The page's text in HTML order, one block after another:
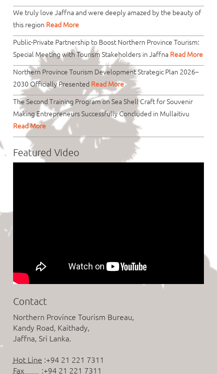
We truly love Jaffna and were deeply amazed by the beauty of
this region Read More
Public-Private Partnership to Boost Northern Province Tourism:
Special Meeting with Tourism Stakeholders in Jaffna Read More
Northern Province Tourism Development Strategic Plan 2026–
2030 Officially Presented Read More
The Second Training Program on Sea Shell Craft for Souvenir
Making Entrepreneurs Successfully Concluded in Mullaitivu
Read More
Featured Video
Contact
Northern Province Tourism Bureau,
Kandy Road, Kaithady,
Jaffna, Sri Lanka.
Hot Line :+94 21 221 7311
Fax
:+94 21 221 7311